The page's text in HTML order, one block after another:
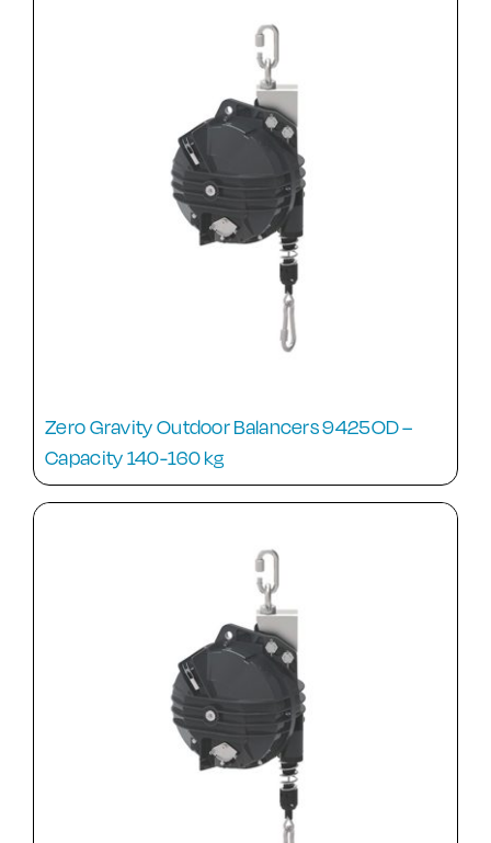
Zero Gravity Outdoor Balancers 9425OD –
Capacity 140-160 kg